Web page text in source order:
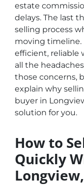
estate
delays. The last
selling process
moving timeline.
efficient, reliable
all the
those concerns,
explain why
buyer in
solution for you.
How to
Quickly